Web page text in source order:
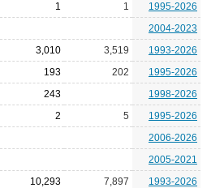
1 1
1995-2026
2004-2023
3,010 3,519
1993-2026
193 202
1995-2026
243
1998-2026
2 5
1995-2026
2006-2026
2005-2021
10,293 7,897
1993-2026